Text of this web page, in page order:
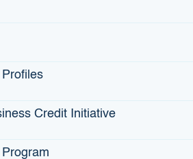
Credit Initiative
Bonds
entities are called municipal